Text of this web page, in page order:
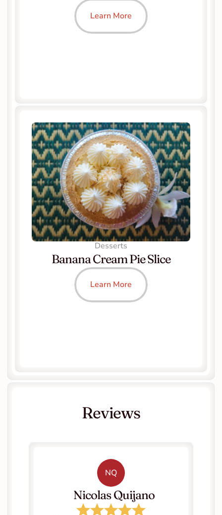
Learn More
Desserts
Banana Cream Pie Slice
Learn More
Reviews
NQ
   Nicolas Quijano